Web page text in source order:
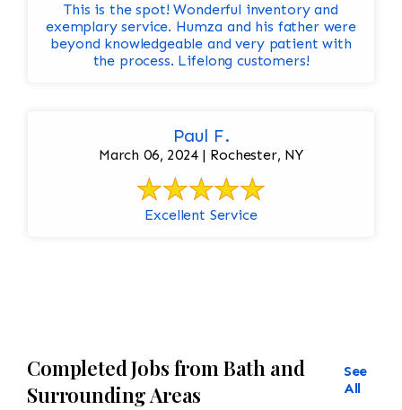
This is the spot! Wonderful inventory and
exemplary service. Humza and his father were
beyond knowledgeable and very patient with
the process. Lifelong customers!
Paul F.
March 06, 2024 | Rochester, NY
Excellent Service
Completed Jobs from Bath and
Surrounding Areas
See
All